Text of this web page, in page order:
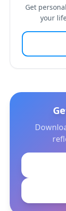
Get
your